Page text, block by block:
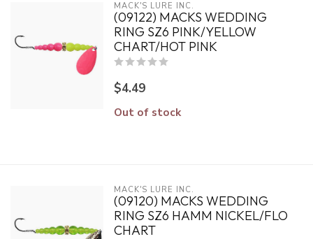
MACK'S LURE INC.
(09122) MACKS WEDDING
RING SZ6 PINK/YELLOW
CHART/HOT PINK
$4.49
Out of stock
MACK'S LURE INC.
(09120) MACKS WEDDING
RING SZ6 HAMM NICKEL/FLO
CHART